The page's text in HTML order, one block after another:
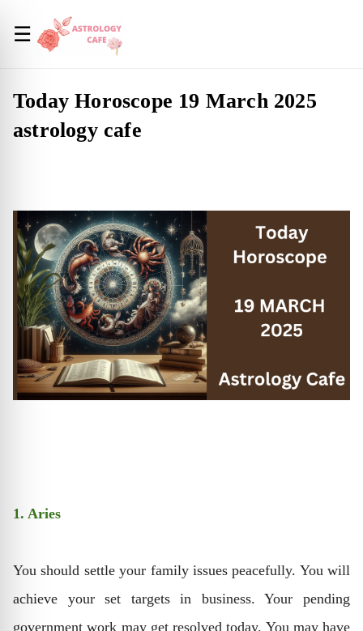
☰
Today Horoscope 19 March 2025
astrology cafe
1. Aries
You should settle your family issues peacefully. You will
achieve your set targets in business. Your pending
government work may get resolved today. You may have